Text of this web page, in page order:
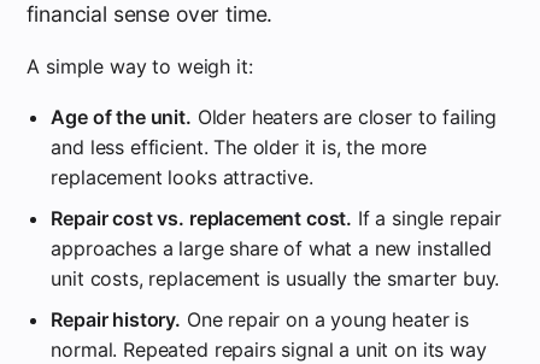
financial sense over time.
A simple way to weigh it:
Age of the unit. Older heaters are closer to failing
and less efficient. The older it is, the more
replacement looks attractive.
Repair cost vs. replacement cost. If a single repair
approaches a large share of what a new installed
unit costs, replacement is usually the smarter buy.
Repair history. One repair on a young heater is
normal. Repeated repairs signal a unit on its way